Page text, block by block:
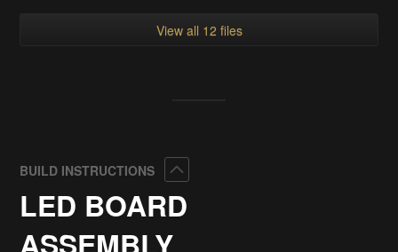
View all 12 files
BUILD INSTRUCTIONS
LED BOARD